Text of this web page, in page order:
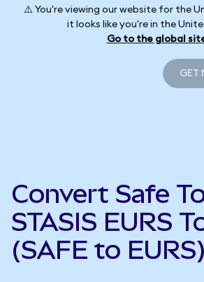
⚠️ You're viewing our website for the
it looks like you're in the
Go to the global
GET
Convert Safe
STASIS EURS
(SAFE to EURS)